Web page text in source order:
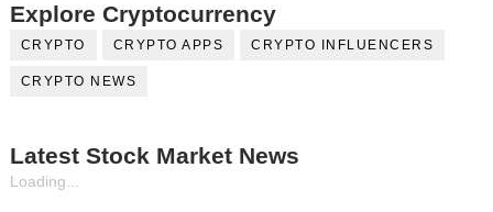
Explore Cryptocurrency
CRYPTO CRYPTO APPS CRYPTO INFLUENCERS
CRYPTO NEWS
Latest Stock Market News
Loading...